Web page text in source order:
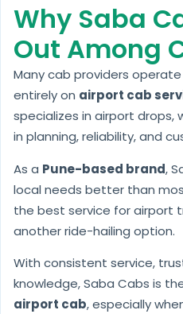
Why Saba
Out Among
Many cab providers
entirely on airport cab
specializes in airport drops,
in planning, reliability, and
As a Pune-based brand,
local needs better than
the best service for airport
another ride-hailing option.
With consistent service,
knowledge, Saba Cabs is
airport cab, especially